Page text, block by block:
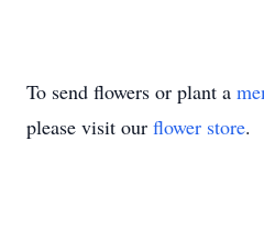
To send flowers or plant a
please visit our flower store.